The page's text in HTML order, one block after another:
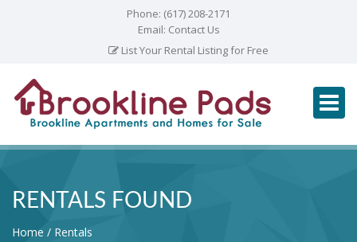
Phone: (617) 208-2171
Email: Contact Us
List Your Rental Listing for Free
RENTALS FOUND
Home Rentals